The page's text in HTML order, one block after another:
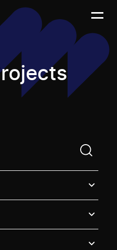
to enter a search term